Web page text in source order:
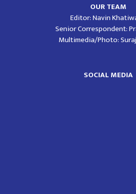
OUR TEAM
Editor: Navin
Senior Correspondent:
Multimedia/Photo:
SOCIAL MEDIA